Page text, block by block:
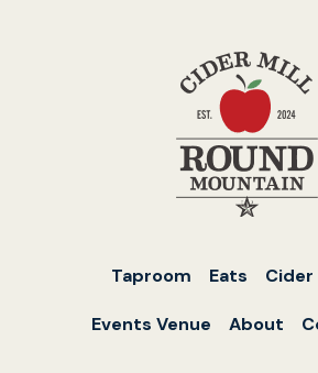
Taproom Eats Cider
Events Venue About